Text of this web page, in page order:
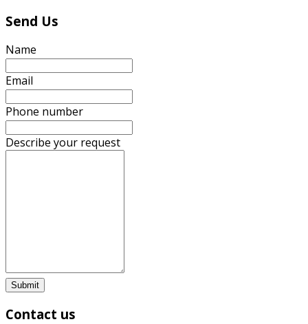
Send Us
Name
Email
Phone number
Describe your request
Submit
Contact us